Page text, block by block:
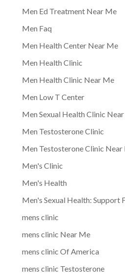
Men Ed Treatment Near Me
Men Faq
Men Health Center Near Me
Men Health Clinic
Men Health Clinic Near Me
Men Low T Center
Men Sexual Health Clinic
Men Testosterone Clinic
Men Testosterone Clinic Near
Men's Clinic
Men's Health
Men's Sexual Health: Support
mens clinic
mens clinic Near Me
mens clinic Of America
mens clinic Testosterone